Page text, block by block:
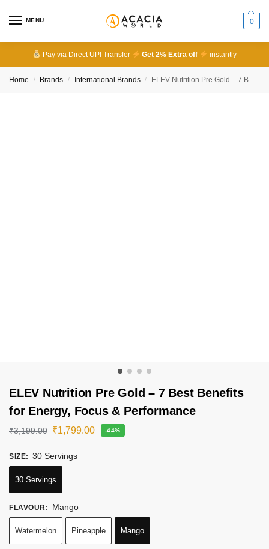
MENU 0
Pay via Direct UPI Transfer Get 2% Extra off instantly
Home / Brands / International Brands / ELEV Nutrition Pre Gold – 7 Best Benefits for Energy, Focus & Performance
ELEV Nutrition Pre Gold – 7 Best Benefits
for Energy, Focus & Performance
₹3,199.00 ₹1,799.00 -44%
SIZE: 30 Servings
30 Servings
FLAVOUR : Mango
Watermelon Pineapple Mango